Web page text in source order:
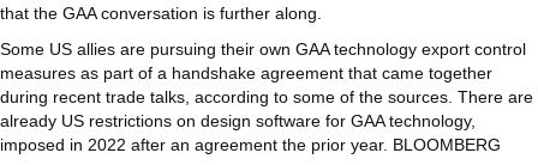
that the GAA conversation is further along.
Some US allies are pursuing their own GAA technology export control
measures as part of a handshake agreement that came together
during recent trade talks, according to some of the sources. There are
already US restrictions on design software for GAA technology,
imposed in 2022 after an agreement the prior year. BLOOMBERG